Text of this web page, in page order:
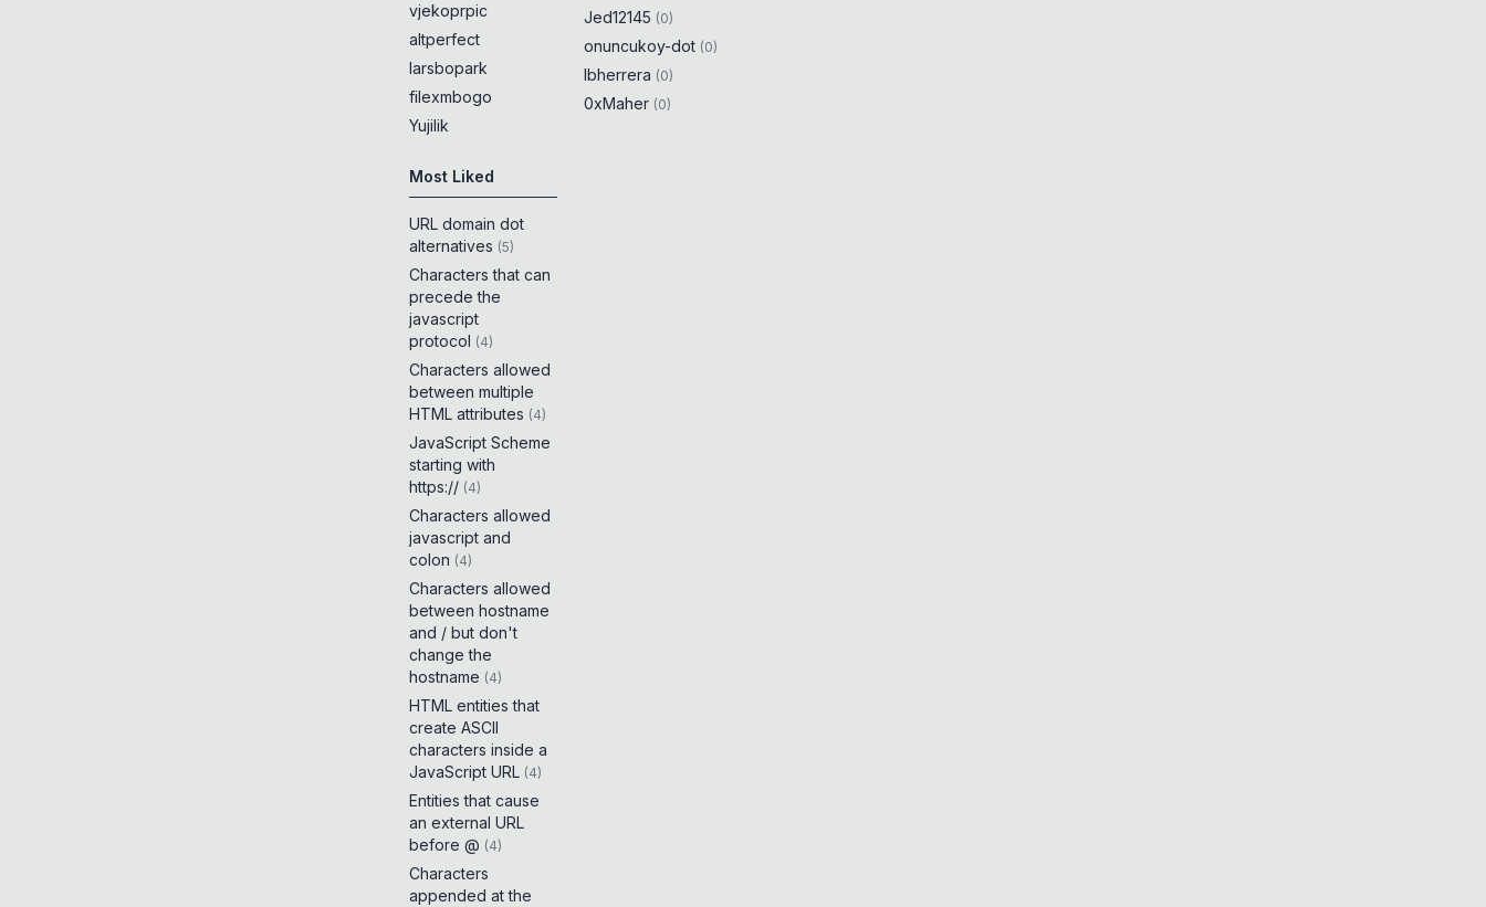
vjekoprpic
altperfect
larsbopark
filexmbogo
Yujilik
Jed12145 (0)
onuncukoy-dot (0)
lbherrera (0)
0xMaher (0)
Most Liked
URL domain dot
alternatives (5)
Characters that can
precede the
javascript
protocol (4)
Characters allowed
between multiple
HTML attributes (4)
JavaScript Scheme
starting with
https:// (4)
Characters allowed
javascript and
colon (4)
Characters allowed
between hostname
and / but don't
change the
hostname (4)
HTML entities that
create ASCII
characters inside a
JavaScript URL (4)
Entities that cause
an external URL
before @ (4)
Characters
appended at the